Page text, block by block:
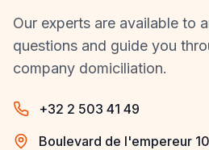
Our experts are available to
questions and guide you
company domiciliation.
+32 2 503 41 49
Boulevard de l'empereur